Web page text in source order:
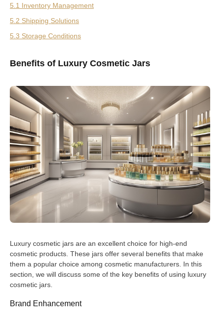
5.1 Inventory Management
5.2 Shipping Solutions
5.3 Storage Conditions
Benefits of Luxury Cosmetic Jars
Luxury cosmetic jars are an excellent choice for high-end
cosmetic products. These jars offer several benefits that make
them a popular choice among cosmetic manufacturers. In this
section, we will discuss some of the key benefits of using luxury
cosmetic jars.
Brand Enhancement